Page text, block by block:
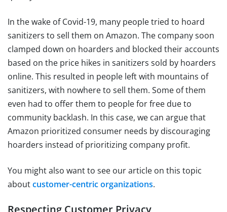
In the wake of Covid-19, many people tried to hoard
sanitizers to sell them on Amazon. The company soon
clamped down on hoarders and blocked their accounts
based on the price hikes in sanitizers sold by hoarders
online. This resulted in people left with mountains of
sanitizers, with nowhere to sell them. Some of them
even had to offer them to people for free due to
community backlash. In this case, we can argue that
Amazon prioritized consumer needs by discouraging
hoarders instead of prioritizing company profit.
You might also want to see our article on this topic
aboutcustomer-centric organizations.
Respecting Customer Privacy